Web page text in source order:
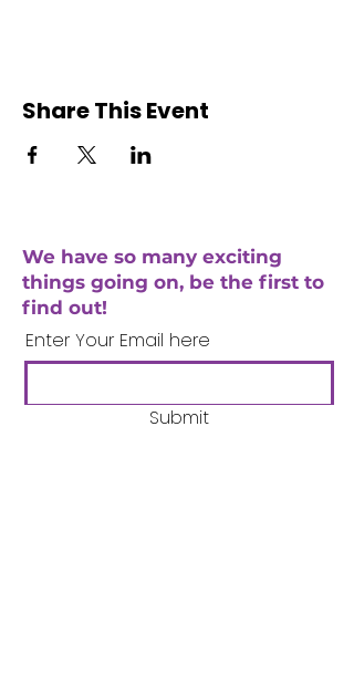
Share This Event
We have so many exciting
things going on, be the first to
find out!
Enter Your Email here
Submit